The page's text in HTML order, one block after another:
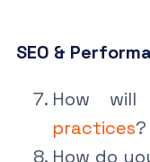
SEO &
How
practices?
How do